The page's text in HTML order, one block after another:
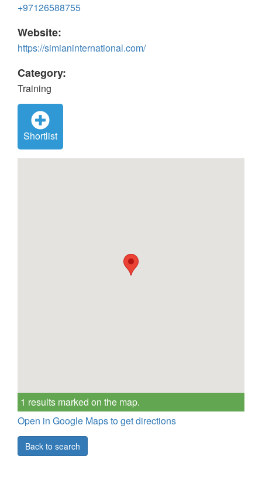
+97126588755
Website:
https://simianinternational.com/
Category:
Training
Shortlist
1 results marked on the map.
Open in Google Maps to get directions
Back to search